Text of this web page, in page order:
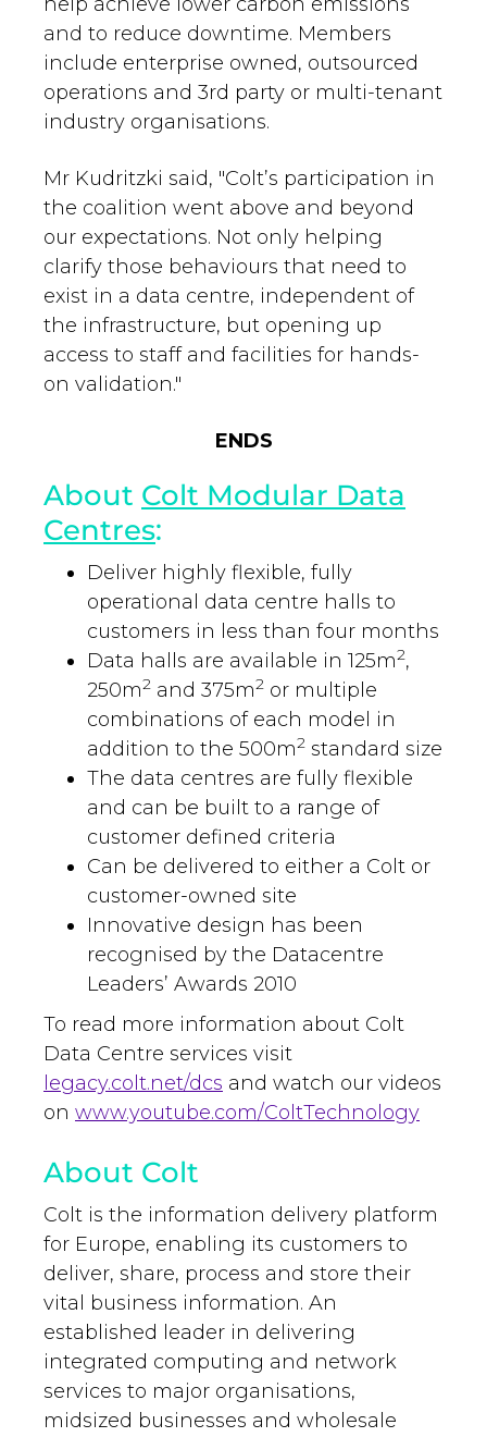
and to reduce downtime. Members
include enterprise owned, outsourced
operations and 3rd party or multi-tenant
industry organisations.
Mr Kudritzki said, "Colt’s participation in
the coalition went above and beyond
our expectations. Not only helping
clarify those behaviours that need to
exist in a data centre, independent of
the infrastructure, but opening up
access to staff and facilities for hands-
on validation."
ENDS
About Colt Modular Data
Centres:
Deliver highly flexible, fully
operational data centre halls to
customers in less than four months
Data halls are available in 125m2,
250m2 and 375m2 or multiple
combinations of each model in
addition to the 500m2 standard size
The data centres are fully flexible
and can be built to a range of
customer defined criteria
Can be delivered to either a Colt or
customer-owned site
Innovative design has been
recognised by the Datacentre
Leaders’ Awards 2010
To read more information about Colt
Data Centre services visit
legacy.colt.net/dcs and watch our videos
on www.youtube.com/ColtTechnology
About Colt
Colt is the information delivery platform
for Europe, enabling its customers to
deliver, share, process and store their
vital business information. An
established leader in delivering
integrated computing and network
services to major organisations,
midsized businesses and wholesale